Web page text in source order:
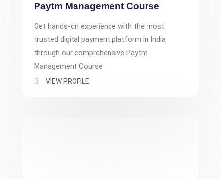
Paytm Management Course
Get hands-on experience with the most
trusted digital payment platform in India
through our comprehensive Paytm
Management Course
VIEW PROFILE